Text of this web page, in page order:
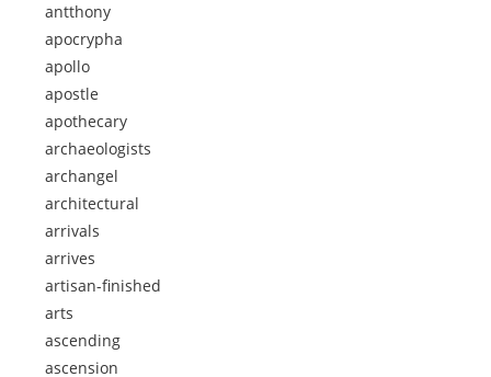
antthony
apocrypha
apollo
apostle
apothecary
archaeologists
archangel
architectural
arrivals
arrives
artisan-finished
arts
ascending
ascension